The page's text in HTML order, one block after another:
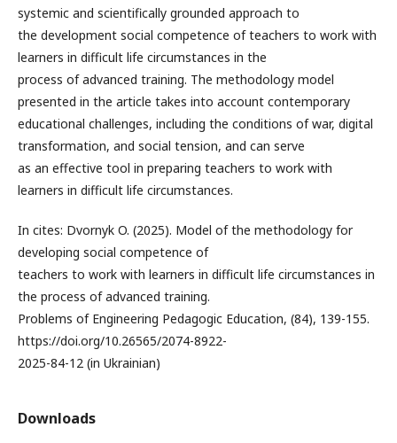
systemic and scientifically grounded approach to
the development social competence of teachers to work with
learners in difficult life circumstances in the
process of advanced training. The methodology model
presented in the article takes into account contemporary
educational challenges, including the conditions of war, digital
transformation, and social tension, and can serve
as an effective tool in preparing teachers to work with
learners in difficult life circumstances.
In cites: Dvornyk O. (2025). Model of the methodology for
developing social competence of
teachers to work with learners in difficult life circumstances in
the process of advanced training.
Problems of Engineering Pedagogic Education, (84), 139-155.
https://doi.org/10.26565/2074-8922-
2025-84-12 (in Ukrainian)
Downloads